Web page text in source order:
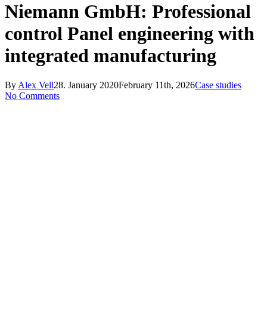
Niemann GmbH: Professional
control Panel engineering with
integrated manufacturing
By Alex Vell28. January 2020February 11th, 2026Case studies
No Comments